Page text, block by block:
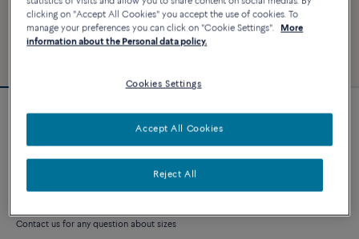
Amour Fou engagement ring
CONTACT US
Contact us for any question about sizes
clicking on "Accept All Cookies" you accept the use of cookies. To
manage your preferences you can click on "Cookie Settings".
More
information about the Personal data policy.
Cookies Settings
Reject All
Accept All Cookies